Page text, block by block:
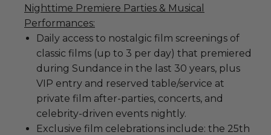
Nighttime Premiere Parties & Musical
Performances:
Daily access to nostalgic film screenings of
classic films (up to 3 per day) that premiered
during Sundance in the last 30 years, plus
VIP entry and reserved table/service at
private film after-parties, concerts, and
celebrity-driven events nightly.
Exclusive film celebrations include: the 25th